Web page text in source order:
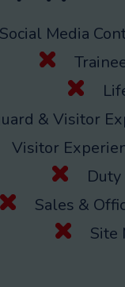
Social Media
& Visitor
Visitor
Sales &
Site